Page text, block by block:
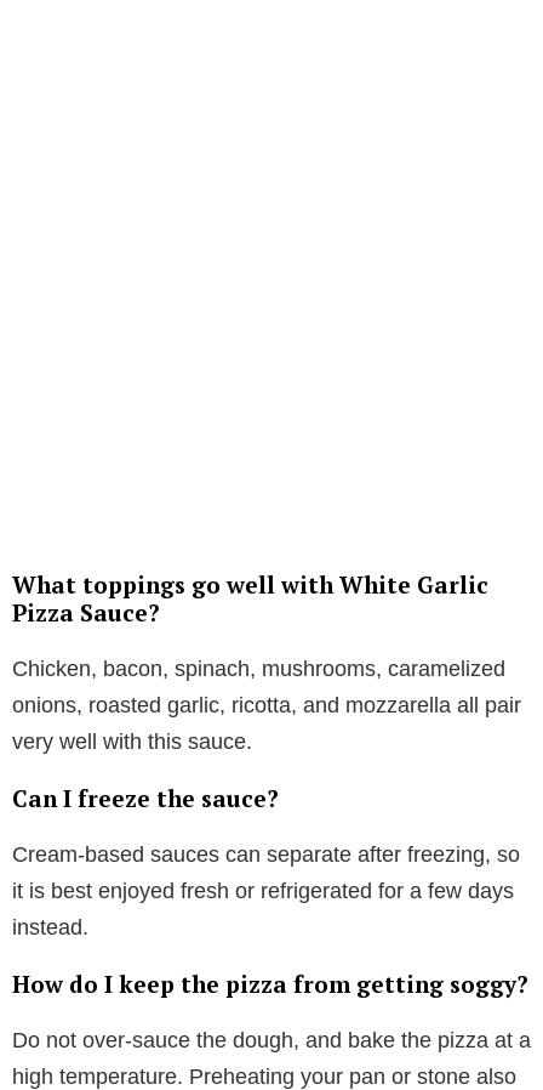
What toppings go well with White Garlic
Pizza Sauce?
Chicken, bacon, spinach, mushrooms, caramelized
onions, roasted garlic, ricotta, and mozzarella all pair
very well with this sauce.
Can I freeze the sauce?
Cream-based sauces can separate after freezing, so
it is best enjoyed fresh or refrigerated for a few days
instead.
How do I keep the pizza from getting soggy?
Do not over-sauce the dough, and bake the pizza at a
high temperature. Preheating your pan or stone also